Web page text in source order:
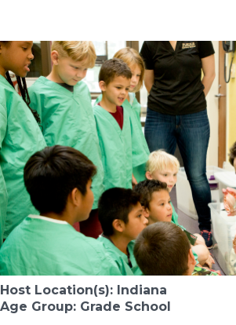
Host Location(s): Indiana
Age Group: Grade School